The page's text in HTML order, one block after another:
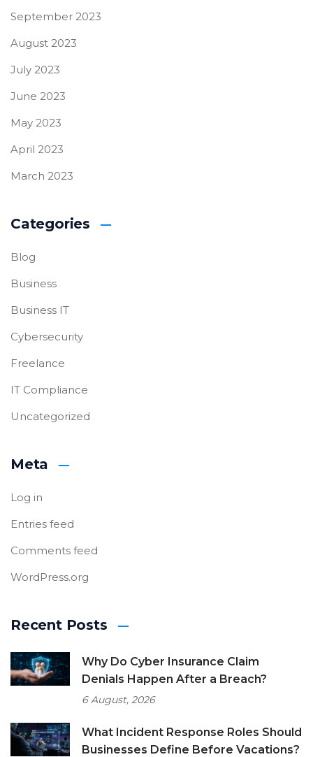
September 2023
August 2023
July 2023
June 2023
May 2023
April 2023
March 2023
Categories
Blog
Business
Business IT
Cybersecurity
Freelance
IT Compliance
Uncategorized
Meta
Log in
Entries feed
Comments feed
WordPress.org
Recent Posts
Why Do Cyber Insurance Claim
Denials Happen After a Breach?
6 August, 2026
What Incident Response Roles Should
Businesses Define Before Vacations?